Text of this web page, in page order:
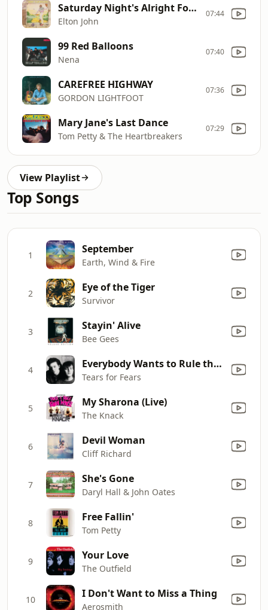
Saturday Night's Alright For Fighting
Elton John
07:44
99 Red Balloons
Nena
07:40
CAREFREE HIGHWAY
GORDON LIGHTFOOT
07:36
Mary Jane's Last Dance
Tom Petty & The Heartbreakers
07:29
View Playlist
Top Songs
1 September
Earth, Wind & Fire
2 Eye of the Tiger
Survivor
3 Stayin' Alive
Bee Gees
4 Everybody Wants to Rule the World
Tears for Fears
5 My Sharona (Live)
The Knack
6 Devil Woman
Cliff Richard
7 She's Gone
Daryl Hall & John Oates
8 Free Fallin'
Tom Petty
9 Your Love
The Outfield
10 I Don't Want to Miss a Thing
Aerosmith